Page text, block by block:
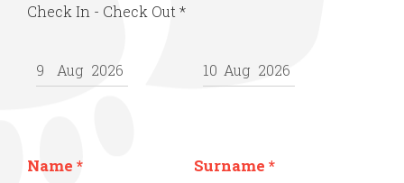
Check In - Check Out *
Name * Surname *